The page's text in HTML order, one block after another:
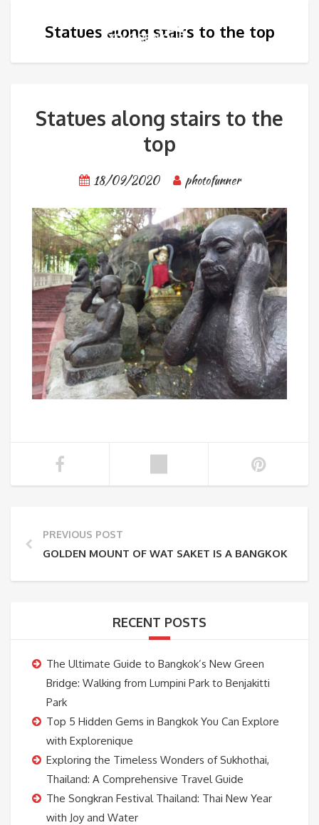
Statues along stairs to the top
Statues along stairs to the
top
18/09/2020 photofunner
PREVIOUS POST
GOLDEN MOUNT OF WAT SAKET IS A BANGKOK
RECENT POSTS
The Ultimate Guide to Bangkok’s New Green
Bridge: Walking from Lumpini Park to Benjakitti
Park
Top 5 Hidden Gems in Bangkok You Can Explore
with Explorenique
Exploring the Timeless Wonders of Sukhothai,
Thailand: A Comprehensive Travel Guide
The Songkran Festival Thailand: Thai New Year
with Joy and Water